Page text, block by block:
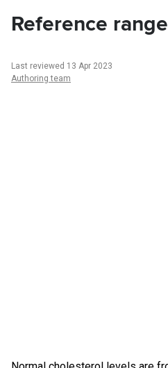
Reference
Last reviewed 13 Apr 2023
Authoring team